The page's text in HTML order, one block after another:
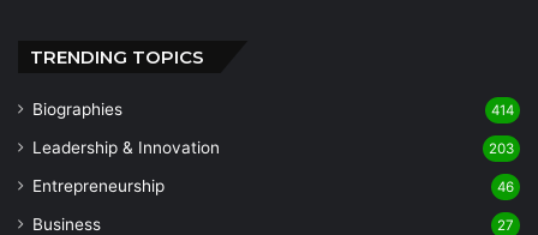
TRENDING TOPICS
Biographies 414
Leadership & Innovation 203
Entrepreneurship 46
Business 27